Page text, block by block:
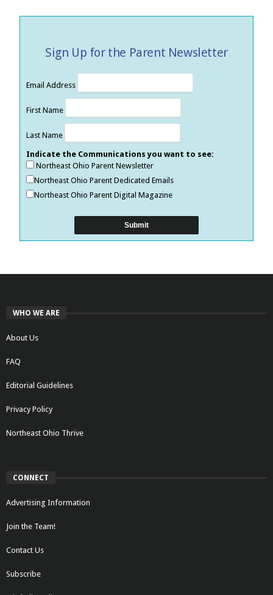
Sign Up for the Parent Newsletter
Email Address
First Name
Last Name
Indicate the Communications you want to see:
Northeast Ohio Parent Newsletter
Northeast Ohio Parent Dedicated Emails
Northeast Ohio Parent Digital Magazine
WHO WE ARE
About Us
FAQ
Editorial Guidelines
Privacy Policy
Northeast Ohio Thrive
CONNECT
Advertising Information
Join the Team!
Contact Us
Subscribe